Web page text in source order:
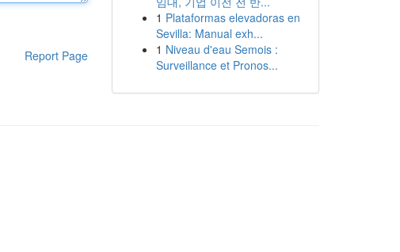
Report Page
1 Plataformas elevadoras en
Sevilla: Manual exh...
1 Niveau d'eau Semois :
Surveillance et Pronos...